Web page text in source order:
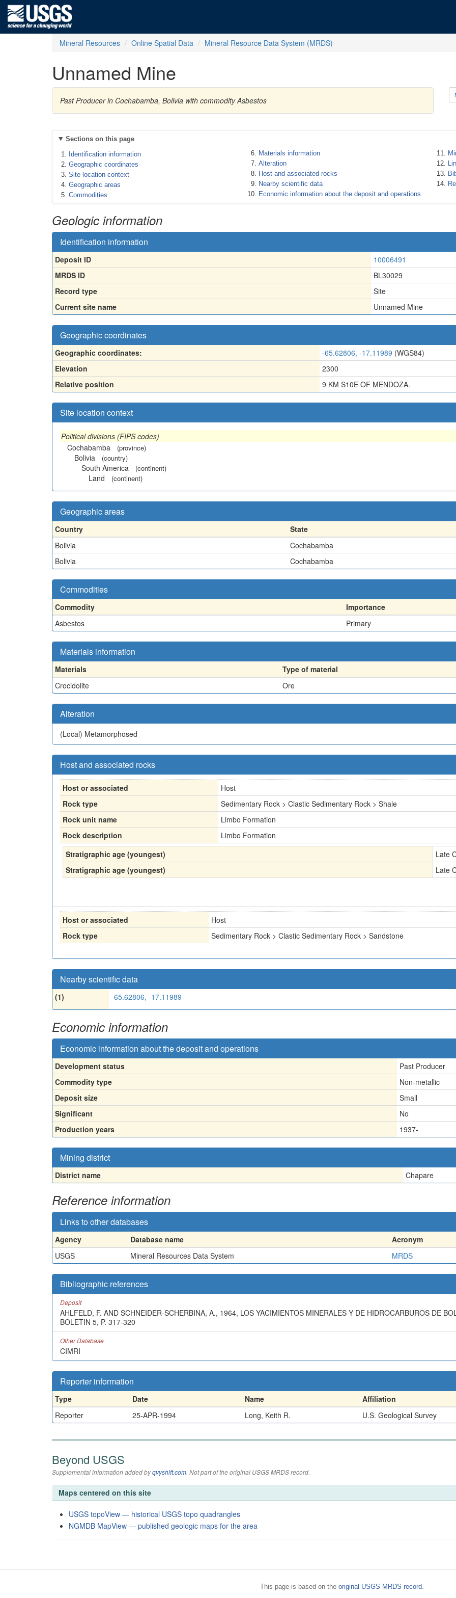
Mineral Resources Online Spatial Data Mineral Resource Data System (MRDS)
Unnamed Mine
Past Producer in Cochabamba, Bolivia with commodity Asbestos
Sections on this page
Identification information
Geographic coordinates
Site location context
Geographic areas
Commodities
Materials information
Alteration
Host and associated rocks
Nearby scientific data
Economic information about the deposit and operations
Geologic information
Identification information
Deposit ID
10006491
MRDS ID
BL30029
Record type
Site
Current site name
Unnamed Mine
Geographic coordinates
Geographic coordinates: -65.62806, -17.11989 (WGS84)
Elevation
2300
Relative position
9 KM S10E OF MENDOZA.
Site location context
Political divisions (FIPS codes)
Cochabamba
(province)
Bolivia (country)
South America (continent)
Land (continent)
Geographic areas
Country
State
Bolivia
Cochabamba
Bolivia
Cochabamba
Commodities
Commodity
Importance
Asbestos
Primary
Materials information
Materials
Type of material
Crocidolite
Ore
Alteration
(Local) Metamorphosed
Host and associated rocks
Host or associated
Host
Rock type
Sedimentary Rock > Clastic Sedimentary Rock > Shale
Rock unit name
Limbo Formation
Rock description
Limbo Formation
Stratigraphic age (youngest)
Late
Stratigraphic age (youngest)
Late
Host or associated
Host
Rock type
Sedimentary Rock > Clastic Sedimentary Rock > Sandstone
Nearby scientific data
(1) -65.62806, -17.11989
Economic information
Economic information about the deposit and operations
Development status
Past Producer
Commodity type
Non-metallic
Deposit size
Small
Significant
No
Production years
1937-
Mining district
District name Chapare
Reference information
Links to other databases
Agency Database name Acronym
USGS
Mineral Resources Data System MRDS
Bibliographic references
Deposit
AHLFELD, F. AND SCHNEIDER-SCHERBINA, A., 1964, LOS YACIMIENTOS MINERALES Y DE HIDROCARBUROS DE
BOLETIN 5, P. 317-320
Other Database
CIMRI
Reporter information
Type Date Name Affiliation
Reporter
25-APR-1994 Long, Keith R. U.S. Geological Survey
Beyond USGS
Supplemental information added byqvyshift.com. Not part of the original USGS MRDS record.
Maps centered on this site
USGS topoView — historical USGS topo quadrangles
NGMDB MapView — published geologic maps for the area
This page is based on the original USGS MRDS record.